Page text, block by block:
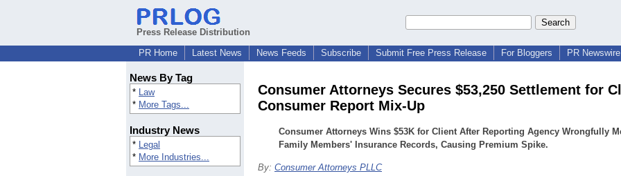
Press Release Distribution
PR Home
Latest News News Feeds Subscribe Submit Free Press Release For Bloggers PR
News By Tag
* Law
* More Tags...
Industry News
* Legal
* More Industries...
Consumer Attorneys Secures $53,250 Settlement for
Consumer Report Mix-Up
Consumer Attorneys Wins $53K for Client After Reporting Agency Wrongfully
Family Members' Insurance Records, Causing Premium Spike.
By: Consumer Attorneys PLLC